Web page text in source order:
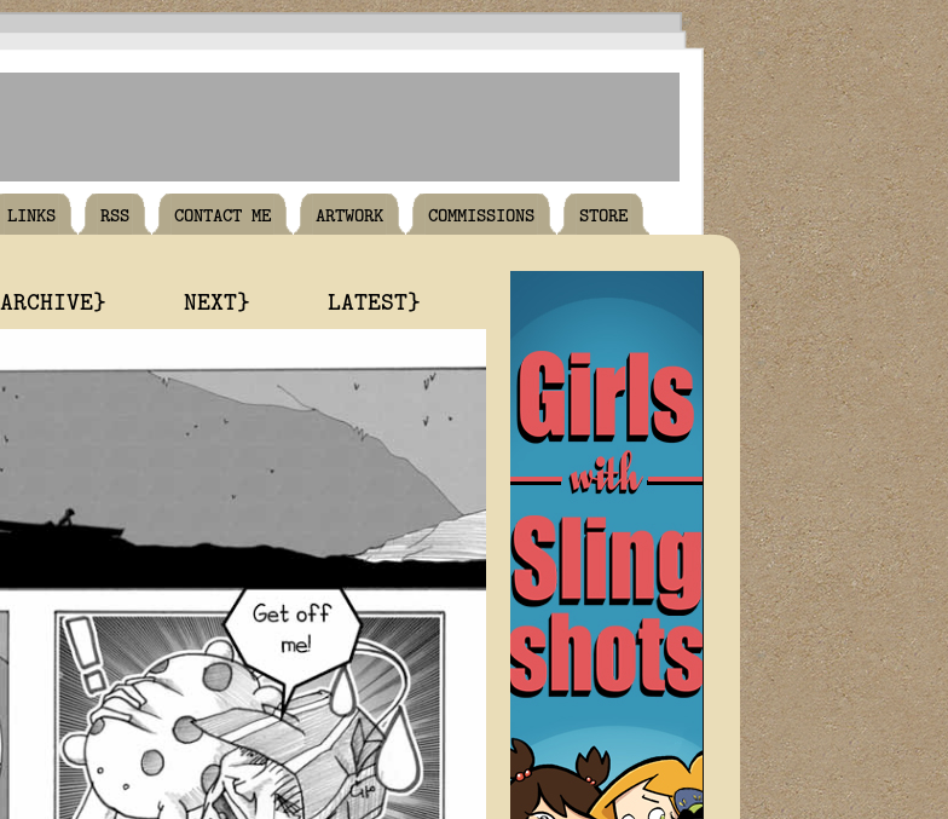
LINKS RSS CONTACT ME ARTWORK COMMISSIONS STORE
NEXT} LATEST}